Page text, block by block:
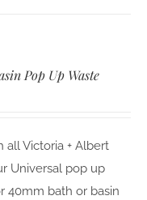
Pop Up Waste
all Victoria + Albert
Universal pop up
40mm bath or basin